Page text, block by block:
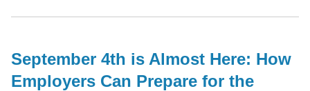
September 4th is Almost Here: How
Employers Can Prepare for the